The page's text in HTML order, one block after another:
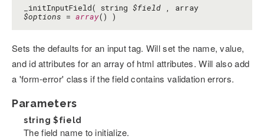
_initInputField( string $field , array
$options = array() )
Sets the defaults for an input tag. Will set the name, value,
and id attributes for an array of html attributes. Will also add
a 'form-error' class if the field contains validation errors.
Parameters
string $field
The field name to initialize.